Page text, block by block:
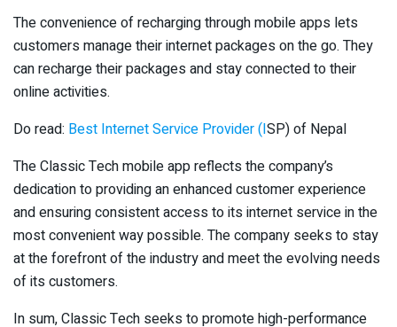
The convenience of recharging through mobile apps lets
customers manage their internet packages on the go. They
can recharge their packages and stay connected to their
online activities.
Do read: Best Internet Service Provider (ISP) of Nepal
The Classic Tech mobile app reflects the company’s
dedication to providing an enhanced customer experience
and ensuring consistent access to its internet service in the
most convenient way possible. The company seeks to stay
at the forefront of the industry and meet the evolving needs
of its customers.
In sum, Classic Tech seeks to promote high-performance